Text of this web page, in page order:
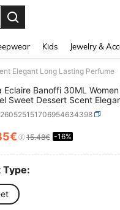
Kids Jewelry &
Elegant Long Lasting Perfume
Eclaire Banoffi 30ML
Sweet Dessert Scent
AND
15.48€ -16%
Type: